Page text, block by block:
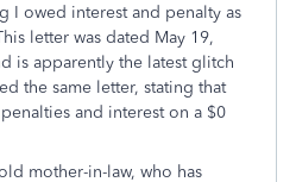
I owed interest and penalty as
letter was dated May 19,
is apparently the latest glitch
the same letter, stating that
and interest on a $0
mother-in-law, who has